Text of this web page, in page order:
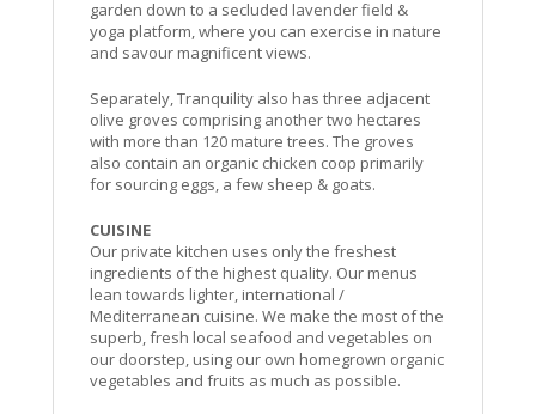
garden down to a secluded lavender field &
yoga platform, where you can exercise in nature
and savour magnificent views.
Separately, Tranquility also has three adjacent
olive groves comprising another two hectares
with more than 120 mature trees. The groves
also contain an organic chicken coop primarily
for sourcing eggs, a few sheep & goats.
CUISINE
Our private kitchen uses only the freshest
ingredients of the highest quality. Our menus
lean towards lighter, international /
Mediterranean cuisine. We make the most of the
superb, fresh local seafood and vegetables on
our doorstep, using our own homegrown organic
vegetables and fruits as much as possible.